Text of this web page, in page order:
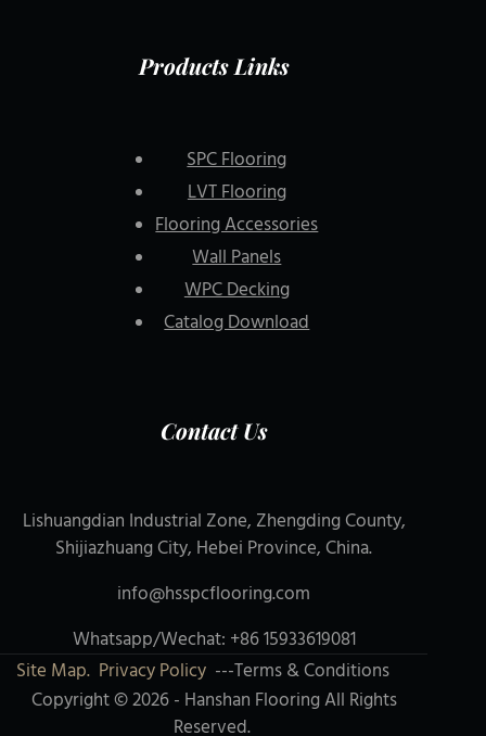
Products Links
SPC Flooring
LVT Flooring
Flooring Accessories
Wall Panels
WPC Decking
Catalog Download
Contact Us
Lishuangdian Industrial Zone, Zhengding County,
Shijiazhuang City, Hebei Province, China.
info@hsspcflooring.com
Whatsapp/Wechat: +86 15933619081
Site Map. Privacy Policy ---Terms & Conditions
Copyright © 2026 - Hanshan Flooring All Rights
Reserved.